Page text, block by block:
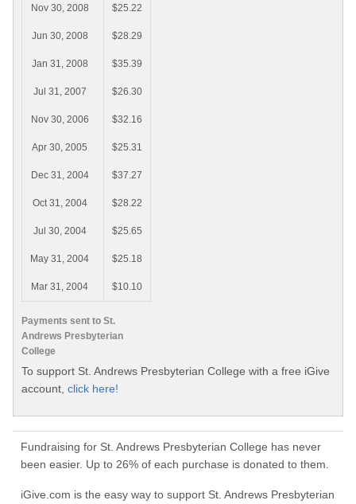
Payments sent to St.
Andrews Presbyterian
College
Nov 30, 2008 $25.22
Jun 30, 2008 $28.29
Jan 31, 2008 $35.39
Jul 31, 2007 $26.30
Nov 30, 2006 $32.16
Apr 30, 2005 $25.31
Dec 31, 2004 $37.27
Oct 31, 2004 $28.22
Jul 30, 2004 $25.65
May 31, 2004 $25.18
Mar 31, 2004 $10.10
To support St. Andrews Presbyterian College with a free iGive
account, click here!
Fundraising for St. Andrews Presbyterian College has never
been easier. Up to 26% of each purchase is donated to them.
iGive.com is the easy way to support St. Andrews Presbyterian